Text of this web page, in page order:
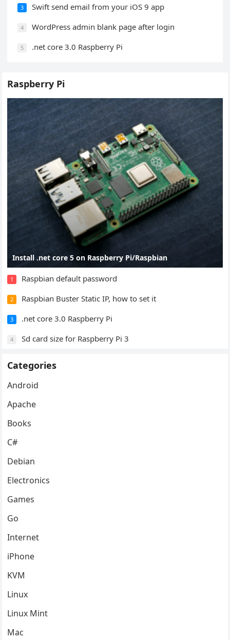
3 Swift send email from your iOS 9 app
4 WordPress admin blank page after login
5 .net core 3.0 Raspberry Pi
Raspberry Pi
Install .net core 5 on Raspberry Pi/Raspbian
1 Raspbian default password
2 Raspbian Buster Static IP, how to set it
3 .net core 3.0 Raspberry Pi
4 Sd card size for Raspberry Pi 3
Categories
Android
Apache
Books
C#
Debian
Electronics
Games
Go
Internet
iPhone
KVM
Linux
Linux Mint
Mac